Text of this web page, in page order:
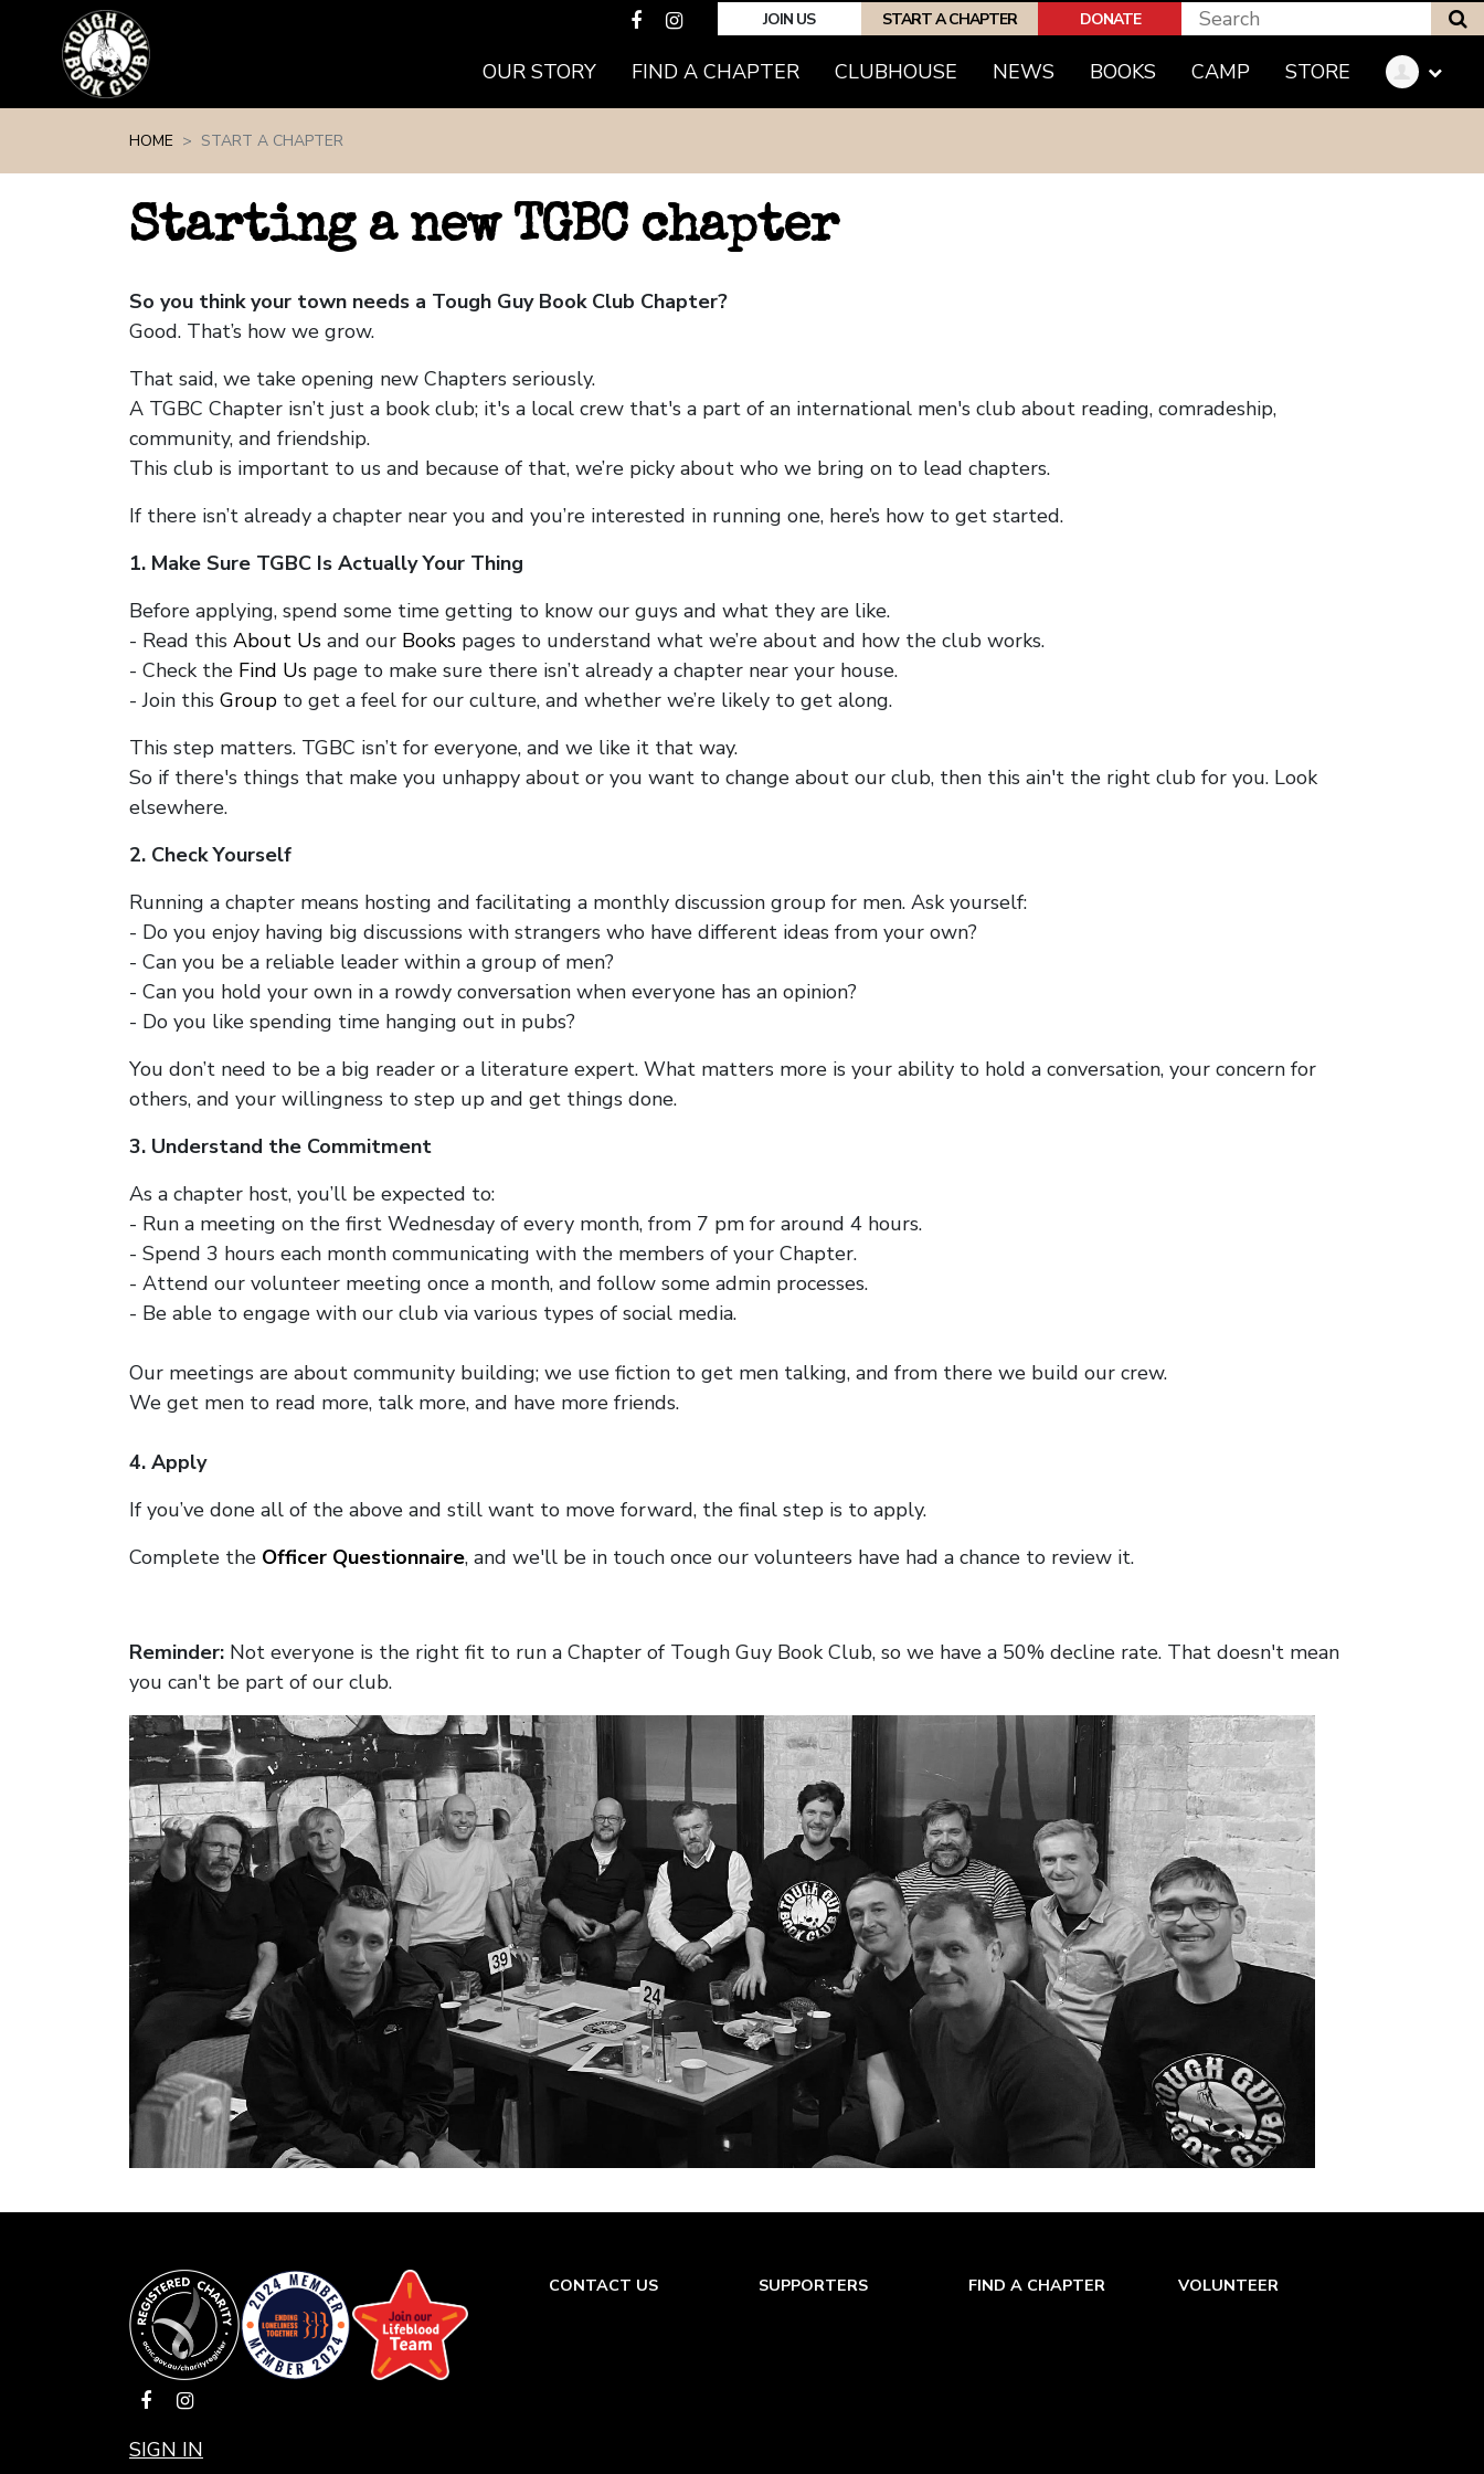
JOIN US START A CHAPTER DONATE
OUR STORY FIND A CHAPTER CLUBHOUSE NEWS BOOKS CAMP STORE
HOME START A CHAPTER
Starting a new TGBC chapter
So you think your town needs a Tough Guy Book Club Chapter?
Good. That’s how we grow.
That said, we take opening new Chapters seriously.
A TGBC Chapter isn’t just a book club; it's a local crew that's a part of an international men's club about reading, comradeship,
community, and friendship.
This club is important to us and because of that, we’re picky about who we bring on to lead chapters.
If there isn’t already a chapter near you and you’re interested in running one, here’s how to get started.
1. Make Sure TGBC Is Actually Your Thing
Before applying, spend some time getting to know our guys and what they are like.
- Read this About Us and our Books pages to understand what we’re about and how the club works.
- Check the Find Us page to make sure there isn’t already a chapter near your house.
- Join this Group to get a feel for our culture, and whether we’re likely to get along.
This step matters. TGBC isn’t for everyone, and we like it that way.
So if there's things that make you unhappy about or you want to change about our club, then this ain't the right club for you. Look
elsewhere.
2. Check Yourself
Running a chapter means hosting and facilitating a monthly discussion group for men. Ask yourself:
- Do you enjoy having big discussions with strangers who have different ideas from your own?
- Can you be a reliable leader within a group of men?
- Can you hold your own in a rowdy conversation when everyone has an opinion?
- Do you like spending time hanging out in pubs?
You don’t need to be a big reader or a literature expert. What matters more is your ability to hold a conversation, your concern for
others, and your willingness to step up and get things done.
3. Understand the Commitment
As a chapter host, you’ll be expected to:
- Run a meeting on the first Wednesday of every month, from 7 pm for around 4 hours.
- Spend 3 hours each month communicating with the members of your Chapter.
- Attend our volunteer meeting once a month, and follow some admin processes.
- Be able to engage with our club via various types of social media.
Our meetings are about community building; we use fiction to get men talking, and from there we build our crew.
We get men to read more, talk more, and have more friends.
4. Apply
If you’ve done all of the above and still want to move forward, the final step is to apply.
Complete the Officer Questionnaire, and we'll be in touch once our volunteers have had a chance to review it.
Reminder: Not everyone is the right fit to run a Chapter of Tough Guy Book Club, so we have a 50% decline rate. That doesn't mean
you can't be part of our club.
SIGN IN
CONTACT US SUPPORTERS FIND A CHAPTER VOLUNTEER